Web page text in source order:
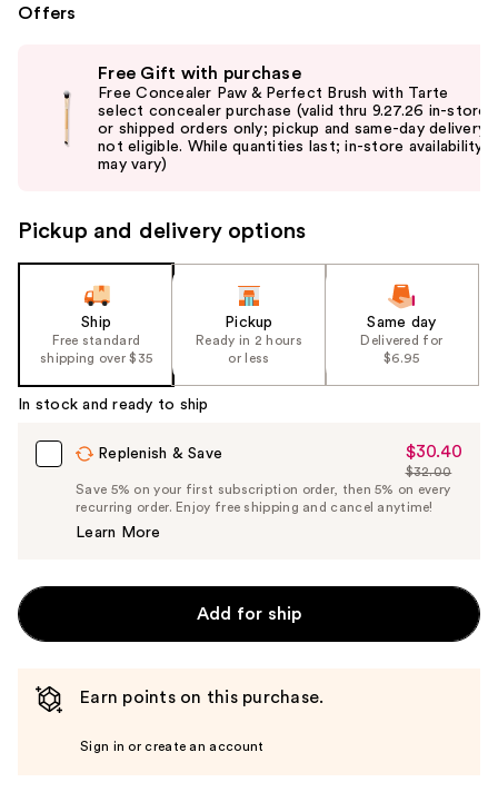
Offers
the
slides
Carousel
Free Gift with purchase
Free Concealer Paw & Perfect Brush with Tarte
select concealer purchase (valid thru 9.27.26 in-store
or shipped orders only; pickup and same-day delivery
not eligible. While quantities last; in-store availability
may vary)
Pickup and delivery options
Ship
Free standard
shipping over $35
Pickup
Ready in 2 hours
or less
Same day
Delivered for
$6.95
In stock and ready to ship
Replenish & Save
Sale
Price
$30.40
$30.40
List
Price
$32.00
Save 5% on your first subscription order, then 5% on every
recurring order. Enjoy free shipping and cancel anytime!
Learn More
Add for ship
Earn points on this purchase.
Sign in or create an account